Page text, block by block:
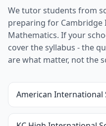
We tutor students from
preparing for Cambridge
Mathematics. If your
cover the syllabus - the
are what matter, not the
American International